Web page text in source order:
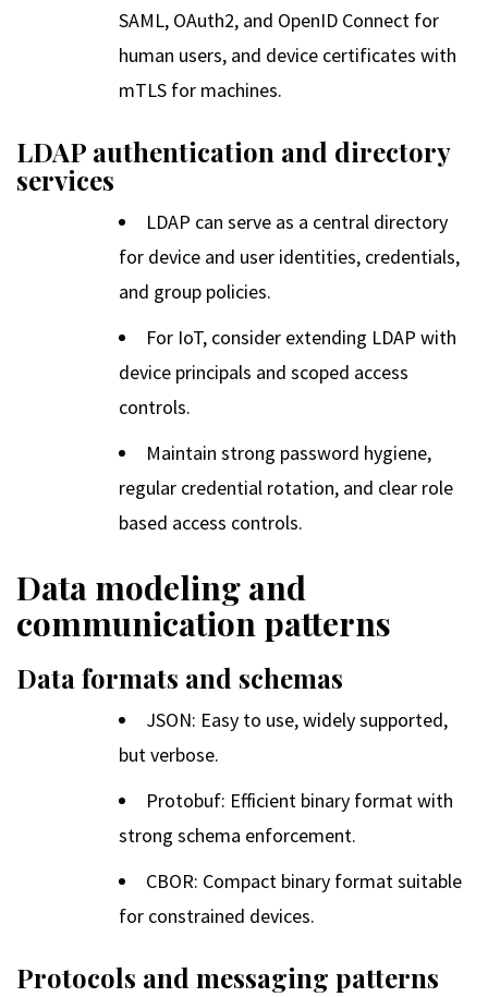
SAML, OAuth2, and OpenID Connect for
human users, and device certificates with
mTLS for machines.
LDAP authentication and directory
services
LDAP can serve as a central directory
for device and user identities, credentials,
and group policies.
For IoT, consider extending LDAP with
device principals and scoped access
controls.
Maintain strong password hygiene,
regular credential rotation, and clear role
based access controls.
Data modeling and
communication patterns
Data formats and schemas
JSON: Easy to use, widely supported,
but verbose.
Protobuf: Efficient binary format with
strong schema enforcement.
CBOR: Compact binary format suitable
for constrained devices.
Protocols and messaging patterns